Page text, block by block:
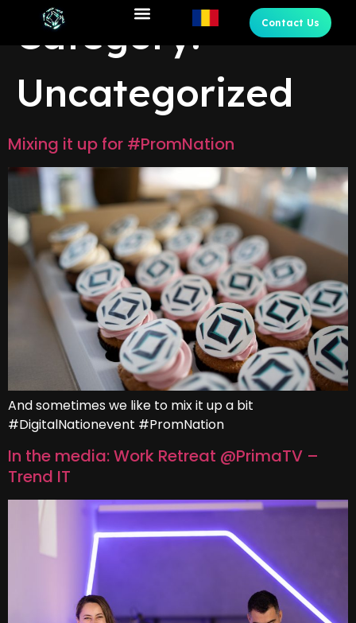
Contact Us
Category:
Uncategorized
Mixing it up for #PromNation
And sometimes we like to mix it up a bit
#DigitalNationevent #PromNation
In the media: Work Retreat @PrimaTV –
Trend IT